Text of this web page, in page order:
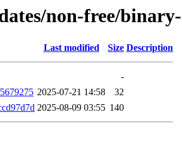
non-free/
Last modified Size Description
-
2025-07-21 14:58
32
2025-08-09 03:55 140